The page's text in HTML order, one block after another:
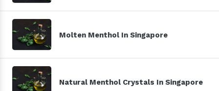
Molten Menthol In Singapore
Natural Menthol Crystals In Singapore